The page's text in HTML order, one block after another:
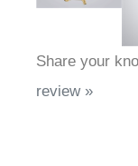
Share your
review »